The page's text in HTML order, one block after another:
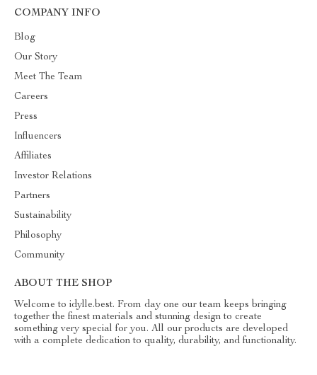
COMPANY INFO
Blog
Our Story
Meet The Team
Careers
Press
Influencers
Affiliates
Investor Relations
Partners
Sustainability
Philosophy
Community
ABOUT THE SHOP
Welcome to idylle.best. From day one our team keeps bringing
together the finest materials and stunning design to create
something very special for you. All our products are developed
with a complete dedication to quality, durability, and functionality.